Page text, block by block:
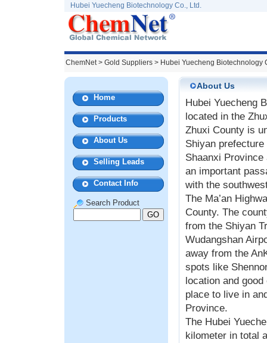
Hubei Yuecheng Biotechnology Co., Ltd.
ChemNet> Gold Suppliers > Hubei Yuecheng Biotechnology
Home
Products
About Us
Selling Leads
Contact Info
Search Product
About Us
Hubei Yuecheng
located in the
Zhuxi County is
Shiyan
Shaanxi
an important
with the
The Ma’an
County. The
from the Shiyan
Wudangshan
away from the
spots like
location and
place to live in
Province.
The Hubei
kilometer in total